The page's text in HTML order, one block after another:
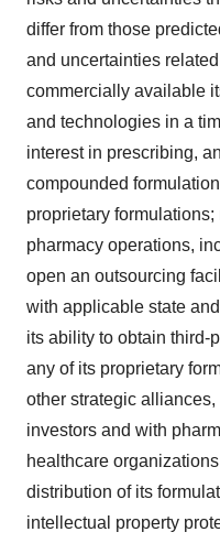
differ from those
and uncertainties
commercially available
and technologies in a
interest in prescribing,
compounded
proprietary
pharmacy operations,
open an outsourcing
with applicable state
its ability to obtain third-
any of its proprietary
other strategic
investors and with
healthcare
distribution of its
intellectual property